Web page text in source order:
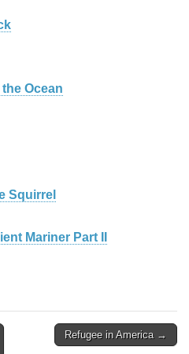
Ocean
Squirrel
Mariner Part II
Refugee in America →